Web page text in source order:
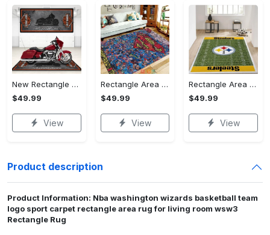
New Rectangle Area Rug Version 2 - A Timeless Choice, Shop Before It's Gone!
$49.99
View
Rectangle Area Rug - Designed for the Modern You, Get Yours Today! - Personalized
$49.99
View
Rectangle Area Rug - Versatile and Functional, Start Your Transformation!
$49.99
View
Product description
Product Information: Nba washington wizards basketball team
logo sport carpet rectangle area rug for living room wsw3
Rectangle Rug